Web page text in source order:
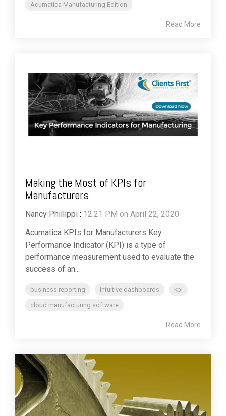
Acumatica Manufacturing Edition
Read More
Making the Most of KPIs for
Manufacturers
Nancy Phillippi : 12:21 PM on April 22, 2020
Acumatica KPIs for Manufacturers Key
Performance Indicator (KPI) is a type of
performance measurement used to evaluate the
success of an...
business reporting intuitive dashboards
kpi
cloud manufacturing software
Read More